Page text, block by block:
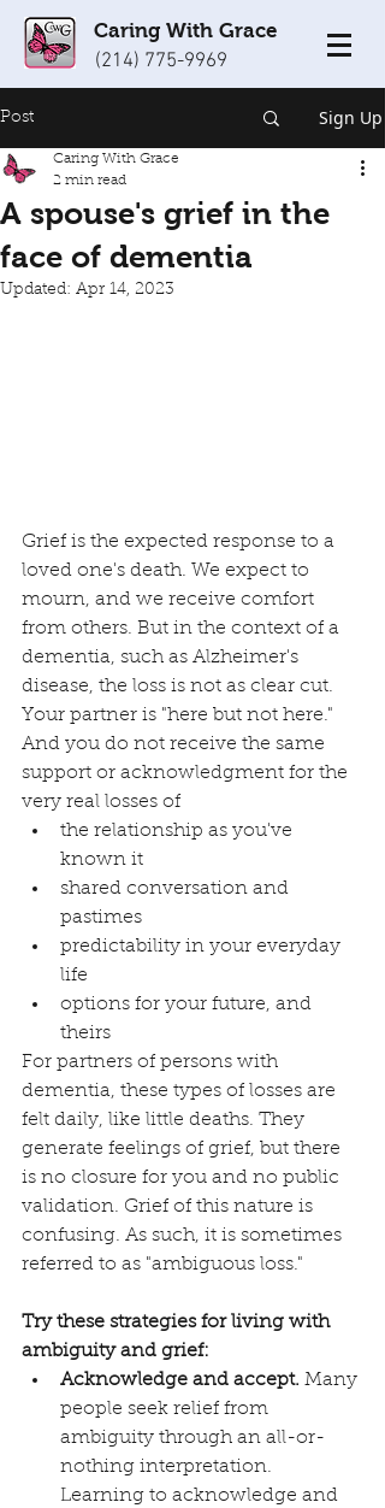
Caring With Grace
(214) 775-9969
Post Sign Up
A spouse's grief in the
face of dementia
Caring With Grace
2 min read
Updated: Apr 14, 2023
Grief is the expected response to a
loved one's death. We expect to
mourn, and we receive comfort
from others. But in the context of a
dementia, such as Alzheimer's
disease, the loss is not as clear cut.
Your partner is "here but not here."
And you do not receive the same
support or acknowledgment for the
very real losses of
the relationship as you've
known it
shared conversation and
pastimes
predictability in your everyday
life
options for your future, and
theirs
For partners of persons with
dementia, these types of losses are
felt daily, like little deaths. They
generate feelings of grief, but there
is no closure for you and no public
validation. Grief of this nature is
confusing. As such, it is sometimes
referred to as "ambiguous loss."
Try these strategies for living with
ambiguity and grief:
Acknowledge and accept. Many
people seek relief from
ambiguity through an all-or-
nothing interpretation.
Learning to acknowledge and